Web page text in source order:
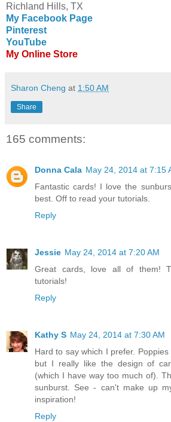
Richland Hills, TX
My Facebook Page
Pinterest
YouTube
My Online Store
Sharon Cheng at 1:50 AM
Share
165 comments:
Donna Cala May 24, 2014 at 7:15
Fantastic cards! I love the
best. Off to read your tutorials.
Reply
Jessie May 24, 2014 at 7:20 AM
Great cards, love all of them!
tutorials!
Reply
Kathy S May 24, 2014 at 7:30 AM
Hard to say which I prefer.
but I really like the design of
(which I have way too much of).
sunburst. See - can't make up
inspiration!
Reply